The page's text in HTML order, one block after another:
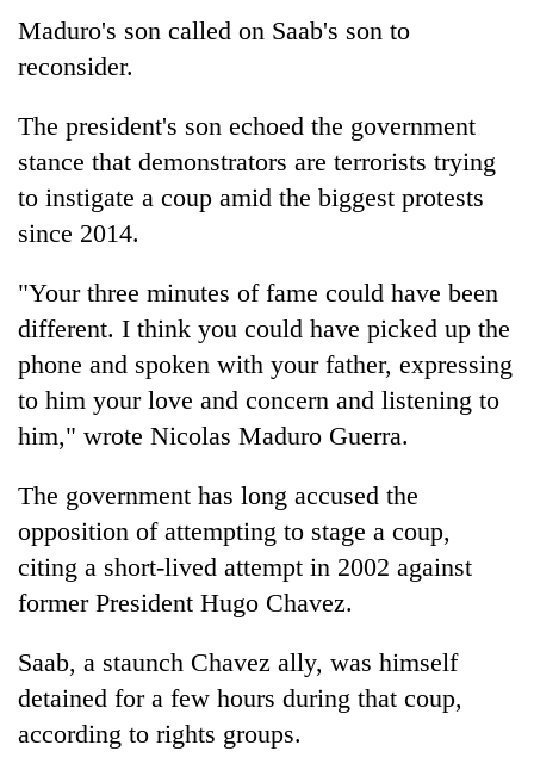
Maduro's son called on Saab's son to
reconsider.
The president's son echoed the government
stance that demonstrators are terrorists trying
to instigate a coup amid the biggest protests
since 2014.
"Your three minutes of fame could have been
different. I think you could have picked up the
phone and spoken with your father, expressing
to him your love and concern and listening to
him," wrote Nicolas Maduro Guerra.
The government has long accused the
opposition of attempting to stage a coup,
citing a short-lived attempt in 2002 against
former President Hugo Chavez.
Saab, a staunch Chavez ally, was himself
detained for a few hours during that coup,
according to rights groups.